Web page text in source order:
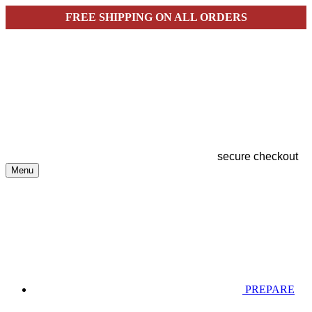
FREE SHIPPING ON ALL ORDERS
secure checkout
Menu
PREPARE